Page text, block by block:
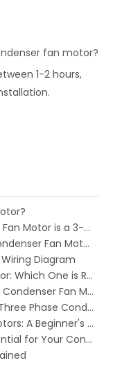
fan motor?
1-2 hours,
How to Determine if Your Condenser Fan Motor is a 3-Wire or 4-Wire
Understanding the Importance of Condenser Fan Motor Speed for HVAC Performance
Diagram
OEM vs Universal Condenser Fan Motor: Which One is Right for You?
The Complete Guide to Single Phase Condenser Fan Motors
Everything You Need to Know About Three Phase Condenser Fan Motors: Keeping Your HVAC System Running Smoothly
Understanding AC Condenser Fan Motors: A Beginner's Guide
Why a High-Quality Capacitor is Essential for Your Condenser Fan Motor